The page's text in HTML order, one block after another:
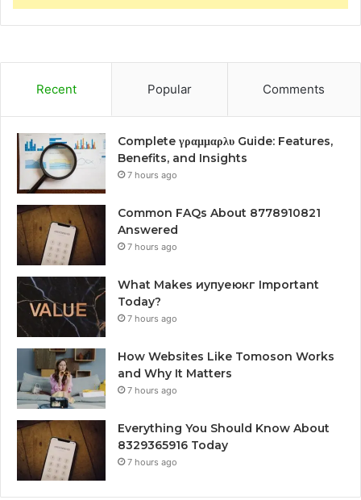
Recent Popular Comments
Complete γραμμαρλυ Guide: Features,
Benefits, and Insights
7 hours ago
Common FAQs About 8778910821
Answered
7 hours ago
What Makes иупуеюкг Important
Today?
7 hours ago
How Websites Like Tomoson Works
and Why It Matters
7 hours ago
Everything You Should Know About
8329365916 Today
7 hours ago